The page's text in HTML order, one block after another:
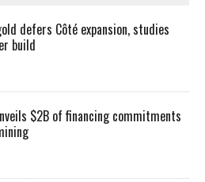
defers Côté expansion, studies
build
$2B of financing commitments